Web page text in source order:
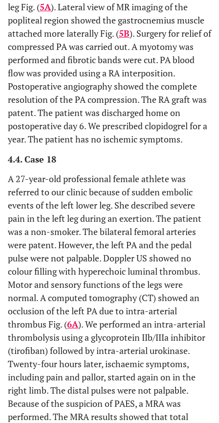
leg Fig. (5A). Lateral view of MR imaging of the
popliteal region showed the gastrocnemius muscle
attached more laterally Fig. (5B). Surgery for relief of
compressed PA was carried out. A myotomy was
performed and fibrotic bands were cut. PA blood
flow was provided using a RA interposition.
Postoperative angiography showed the complete
resolution of the PA compression. The RA graft was
patent. The patient was discharged home on
postoperative day 6. We prescribed clopidogrel for a
year. The patient has no ischemic symptoms.
4.4. Case 18
A 27-year-old professional female athlete was
referred to our clinic because of sudden embolic
events of the left lower leg. She described severe
pain in the left leg during an exertion. The patient
was a non-smoker. The bilateral femoral arteries
were patent. However, the left PA and the pedal
pulse were not palpable. Doppler US showed no
colour filling with hyperechoic luminal thrombus.
Motor and sensory functions of the legs were
normal. A computed tomography (CT) showed an
occlusion of the left PA due to intra-arterial
thrombus Fig. (6A). We performed an intra-arterial
thrombolysis using a glycoprotein IIb/IIIa inhibitor
(tirofiban) followed by intra-arterial urokinase.
Twenty-four hours later, ischaemic symptoms,
including pain and pallor, started again on in the
right limb. The distal pulses were not palpable.
Because of the suspicion of PAES, a MRA was
performed. The MRA results showed that total